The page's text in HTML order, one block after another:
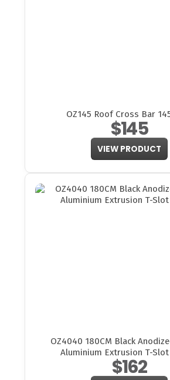
OZ145 Roof Cross Bar
$145
VIEW PRODUCT
OZ4040 180CM Black
Aluminium Extrusion T-
$162